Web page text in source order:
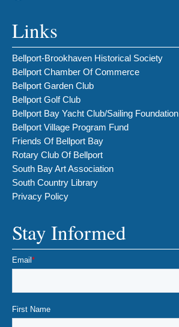
Links
Bellport-Brookhaven Historical Society
Bellport Chamber Of Commerce
Bellport Garden Club
Bellport Golf Club
Bellport Bay Yacht Club/Sailing Foundation
Bellport Village Program Fund
Friends Of Bellport Bay
Rotary Club Of Bellport
South Bay Art Association
South Country Library
Privacy Policy
Stay Informed